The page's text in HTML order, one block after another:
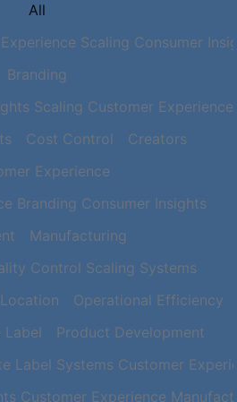
Scaling Consumer
Branding
Scaling Customer Experience
Cost Control
Creators
Experience
Branding Consumer Insights
Manufacturing
Control Scaling Systems
Operational Efficiency
Label
Product Development
Label Systems Customer
Customer Experience
All